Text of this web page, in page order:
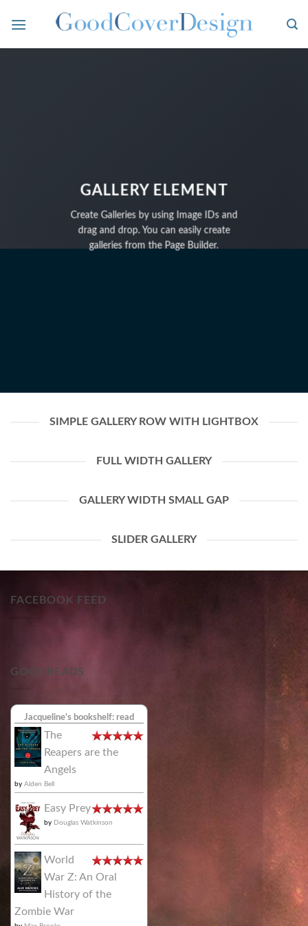
GALLERY ELEMENT
Create Galleries by using Image IDs and
drag and drop. You can easily create
galleries from the Page Builder.
SIMPLE GALLERY ROW WITH LIGHTBOX
FULL WIDTH GALLERY
GALLERY WIDTH SMALL GAP
SLIDER GALLERY
FACEBOOK FEED
GOODREADS
Jacqueline's bookshelf: read
The
Reapers are the
Angels
by Alden Bell
Easy Prey
by Douglas Watkinson
World
War Z: An Oral
History of the
Zombie War